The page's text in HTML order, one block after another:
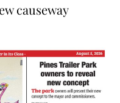
causeway